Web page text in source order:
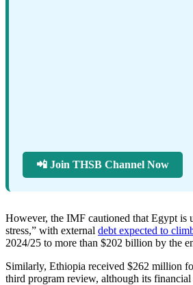
📲 Join THSB Channel Now
However, the IMF cautioned that Egypt is
stress,” with external debt expected to
2024/25 to more than $202 billion by the
Similarly, Ethiopia received $262 million
third program review, although its